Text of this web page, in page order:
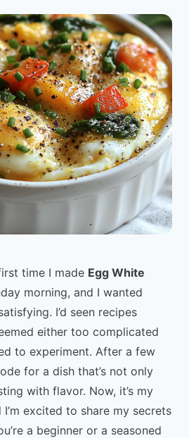
time I made Egg White
morning, and I wanted
I’d seen recipes
either too complicated
to experiment. After a few
for a dish that’s not only
with flavor. Now, it’s my
excited to share my secrets
a beginner or a seasoned